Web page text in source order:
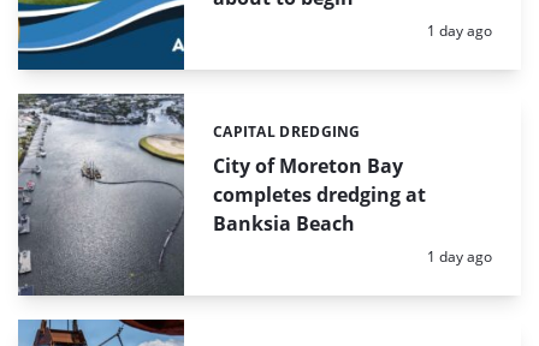
Posted:
1 day ago
City of Moreton Bay
completes dredging at
Banksia Beach
Categories:
CAPITAL DREDGING
Posted:
1 day ago